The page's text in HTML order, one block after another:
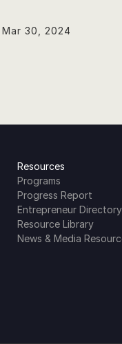
Mar 30, 2024
Resources
Programs
Progress Report
Entrepreneur Directory
Resource Library
News & Media